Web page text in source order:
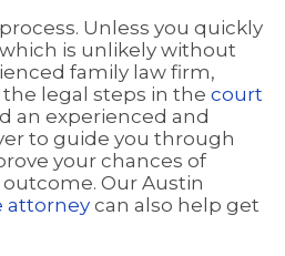
Unless you quickly
is unlikely without
family law firm,
legal steps in the court
an experienced and
to guide you through
your chances of
Our Austin
attorney can also help get